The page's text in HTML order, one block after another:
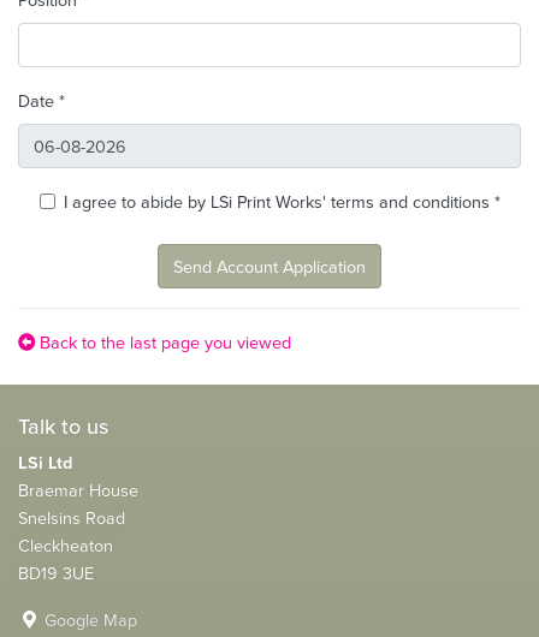
Date *
I agree to abide by LSi Print Works' terms and conditions *
Send Account Application
Back to the last page you viewed
Talk to us
LSi Ltd
Braemar House
Snelsins Road
Cleckheaton
BD19 3UE
Google Map